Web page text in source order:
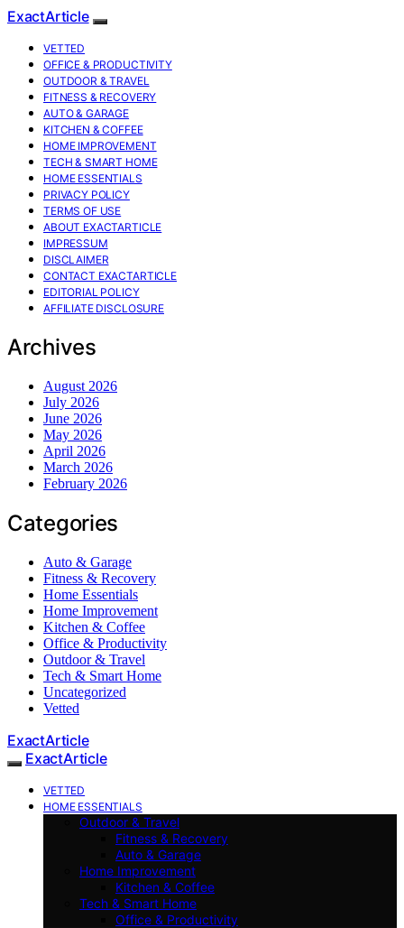
ExactArticle
VETTED
OFFICE & PRODUCTIVITY
OUTDOOR & TRAVEL
FITNESS & RECOVERY
AUTO & GARAGE
KITCHEN & COFFEE
HOME IMPROVEMENT
TECH & SMART HOME
HOME ESSENTIALS
PRIVACY POLICY
TERMS OF USE
ABOUT EXACTARTICLE
IMPRESSUM
DISCLAIMER
CONTACT EXACTARTICLE
EDITORIAL POLICY
AFFILIATE DISCLOSURE
Archives
August 2026
July 2026
June 2026
May 2026
April 2026
March 2026
February 2026
Categories
Auto & Garage
Fitness & Recovery
Home Essentials
Home Improvement
Kitchen & Coffee
Office & Productivity
Outdoor & Travel
Tech & Smart Home
Uncategorized
Vetted
ExactArticle
ExactArticle
VETTED
HOME ESSENTIALS
Outdoor & Travel
Fitness & Recovery
Auto & Garage
Home Improvement
Kitchen & Coffee
Tech & Smart Home
Office & Productivity